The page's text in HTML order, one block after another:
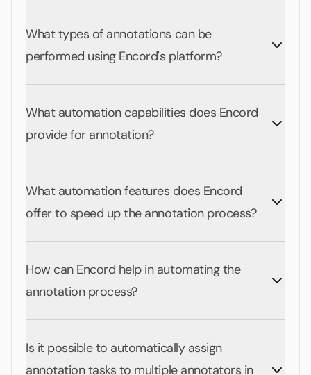
What types of annotations can be
performed using Encord's platform?
What automation capabilities does Encord
provide for annotation?
What automation features does Encord
offer to speed up the annotation process?
How can Encord help in automating the
annotation process?
Is it possible to automatically assign
annotation tasks to multiple annotators in